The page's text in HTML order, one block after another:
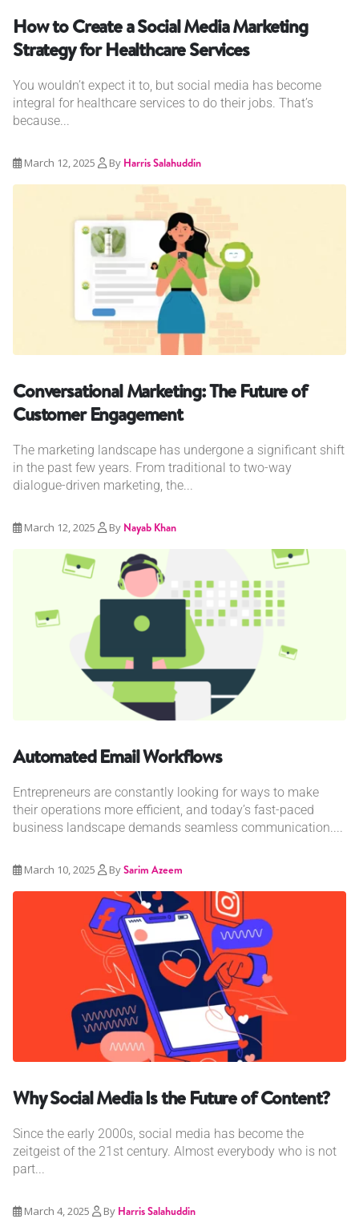
How to Create a Social Media Marketing
Strategy for Healthcare Services
You wouldn’t expect it to, but social media has become
integral for healthcare services to do their jobs. That’s
because...
March 12, 2025 By Harris Salahuddin
Conversational Marketing: The Future of
Customer Engagement
The marketing landscape has undergone a significant shift
in the past few years. From traditional to two-way
dialogue-driven marketing, the...
March 12, 2025 By Nayab Khan
Automated Email Workflows
Entrepreneurs are constantly looking for ways to make
their operations more efficient, and today’s fast-paced
business landscape demands seamless communication....
March 10, 2025 BySarim Azeem
Why Social Media Is the Future of Content?
Since the early 2000s, social media has become the
zeitgeist of the 21st century. Almost everybody who is not
part...
March 4, 2025 By Harris Salahuddin